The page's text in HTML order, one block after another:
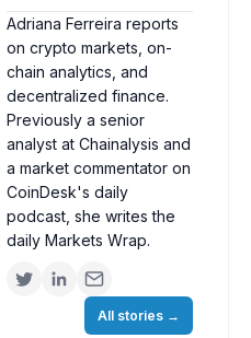
Adriana Ferreira reports
on crypto markets, on-
chain analytics, and
decentralized finance.
Previously a senior
analyst at Chainalysis and
a market commentator on
CoinDesk's daily
podcast, she writes the
daily Markets Wrap.
All stories →